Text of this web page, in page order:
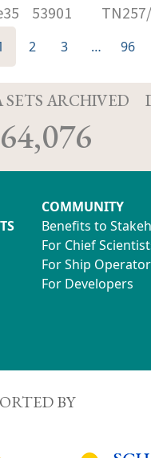
53901
2 3 … 96
SETS ARCHIVED
64,076
COMMUNITY
Benefits to
For Chief
For Ship
For Developers
BY